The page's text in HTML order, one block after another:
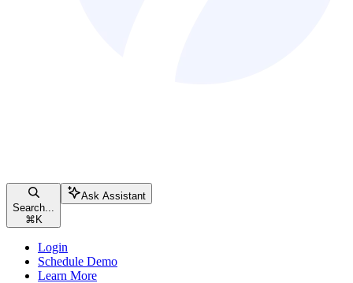
Search...
⌘ K
Ask Assistant
Login
Schedule Demo
Learn More